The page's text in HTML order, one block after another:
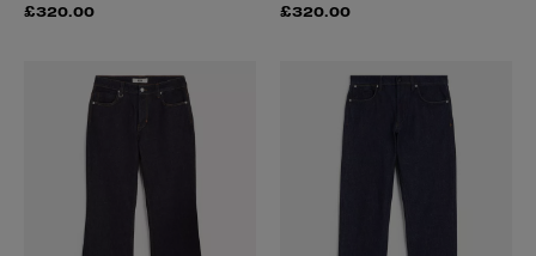
£320.00 £320.00